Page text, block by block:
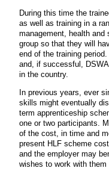
During this time the
as well as training in a
management, health
group so that they will
end of the training
and, if successful,
in the country.
In previous years, ever
skills might eventually
term apprenticeship
one or two participants.
of the cost, in time and
present HLF scheme
and the employer may
wishes to work with